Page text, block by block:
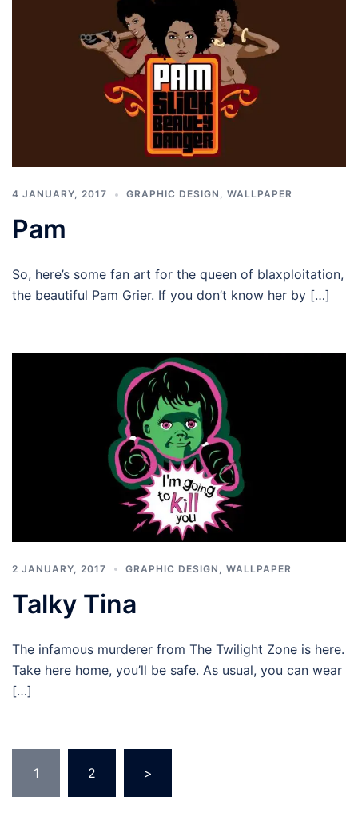
4 JANUARY, 2017 GRAPHIC DESIGN , WALLPAPER
Pam
So, here’s some fan art for the queen of blaxploitation,
the beautiful Pam Grier. If you don’t know her by […]
2 JANUARY, 2017 GRAPHIC DESIGN WALLPAPER
Talky Tina
The infamous murderer from The Twilight Zone is here.
Take here home, you’ll be safe. As usual, you can wear
[…]
pagination
1 2 >